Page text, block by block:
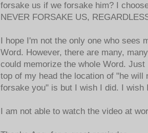
forsake us if we forsake him? I
NEVER FORSAKE US,
I hope I'm not the only one who sees
Word. However, there are many,
could memorize the whole Word.
top of my head the location of "he will
forsake you" is but I wish I did. I wish
I am not able to watch the video at